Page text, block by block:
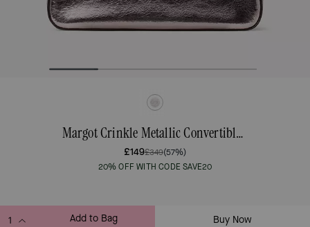
Margot Crinkle Metallic Convertible Shoulder Bag
£149£349(57%)
20% OFF WITH CODE SAVE20
Add to Bag Buy Now